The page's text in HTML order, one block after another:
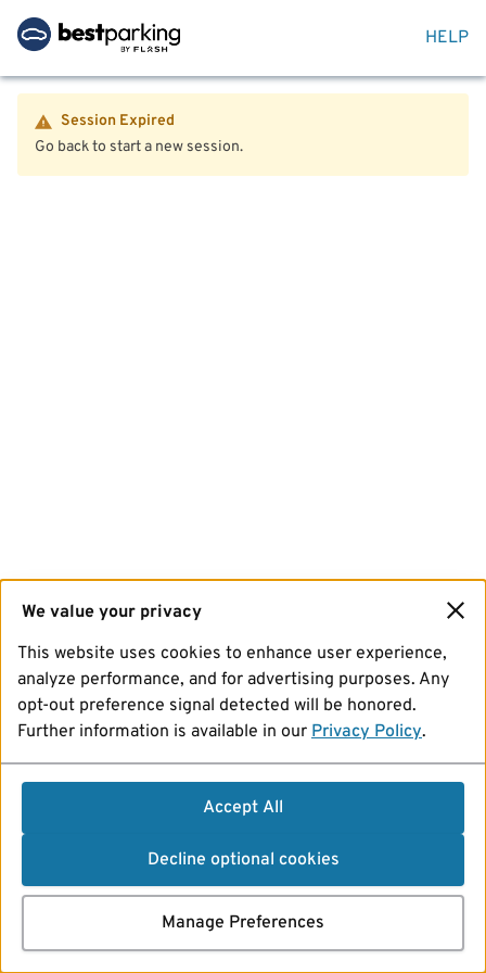
HELP
Session Expired
Go back to start a new session.
We value your privacy
This website uses cookies to enhance user experience,
analyze performance, and for advertising purposes. Any
opt-out preference signal detected will be honored.
Further information is available in our Privacy Policy.
Accept All
Decline optional cookies
Manage Preferences